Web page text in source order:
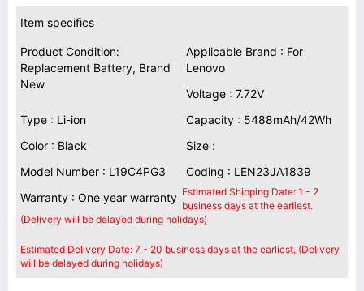
Item specifics
Product Condition:
Replacement Battery, Brand
New
Applicable Brand : For
Lenovo
Voltage : 7.72V
Type : Li-ion
Capacity : 5488mAh/42Wh
Color : Black
Size :
Model Number : L19C4PG3
Coding : LEN23JA1839
Warranty : One year warranty Estimated Shipping Date: 1 - 2
business days at the earliest.
(Delivery will be delayed during holidays)
Estimated Delivery Date: 7 - 20 business days at the earliest. (Delivery
will be delayed during holidays)